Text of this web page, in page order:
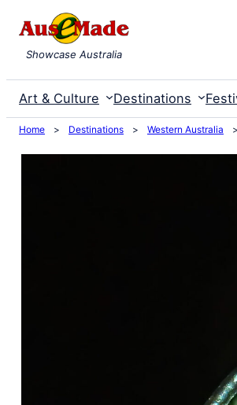
content
Showcase Australia
Art & Culture Destinations
Home > Destinations > Western Australia >